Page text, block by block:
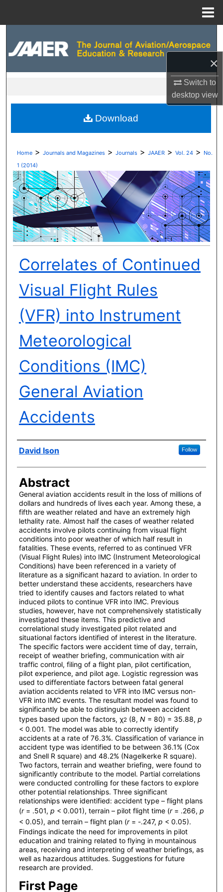
×
Switch to
desktopview
Digital Commons Network™
Home > Journals and Magazines > Journals > JAAER > Vol. 24 > No.
1 (2014)
Correlates of Continued
Visual Flight Rules
(VFR) into Instrument
Meteorological
Conditions (IMC)
General Aviation
Accidents
Author(s)
David Ison Follow
Abstract
General aviation accidents result in the loss of millions of
dollars and hundreds of lives each year. Among these, a
fifth are weather related and have an extremely high
lethality rate. Almost half the cases of weather related
accidents involve pilots continuing from visual flight
conditions into poor weather of which half result in
fatalities. These events, referred to as continued VFR
(Visual Flight Rules) into IMC (Instrument Meteorological
Conditions) have been referenced in a variety of
literature as a significant hazard to aviation. In order to
better understand these accidents, researchers have
tried to identify causes and factors related to what
induced pilots to continue VFR into IMC. Previous
studies, however, have not comprehensively statistically
investigated these items. This predictive and
correlational study investigated pilot related and
situational factors identified of interest in the literature.
The specific factors were accident time of day, terrain,
receipt of weather briefing, communication with air
traffic control, filing of a flight plan, pilot certification,
pilot experience, and pilot age. Logistic regression was
used to differentiate factors between fatal general
aviation accidents related to VFR into IMC versus non-
VFR into IMC events. The resultant model was found to
significantly be able to distinguish between accident
types based upon the factors, χ2(8, N= 80) = 35.88, p
< 0.001. The model was able to correctly identify
accidents at a rate of 76.3%. Classification of variance in
accident type was identified to be between 36.1% (Cox
and Snell R square) and 48.2% (Nagelkerke R square).
Two factors, terrain and weather briefing, were found to
significantly contribute to the model. Partial correlations
were conducted controlling for these factors to explore
other potential relationships. Three significant
relationships were identified: accident type – flight plans
(r= .501, p < 0.001), terrain – pilot flight time (r= .266, p
< 0.05), and terrain – flight plan (r = -.247, p < 0.05).
Findings indicate the need for improvements in pilot
education and training related to flying in mountainous
areas, receiving and interpreting of weather briefings, as
well as hazardous attitudes. Suggestions for future
research are provided.
First Page
Download